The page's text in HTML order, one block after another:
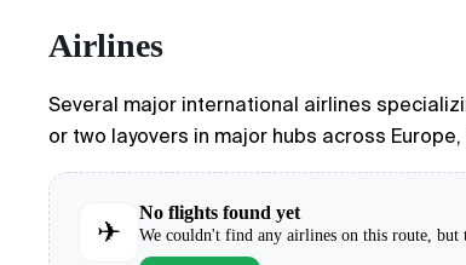
Airlines
Several major international airlines
or two layovers in major hubs across
✈
No flights found yet
We couldn't find any airlines on this route,